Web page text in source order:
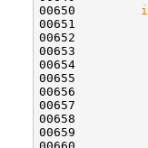
00650
00651
00652
00654
00655
00656